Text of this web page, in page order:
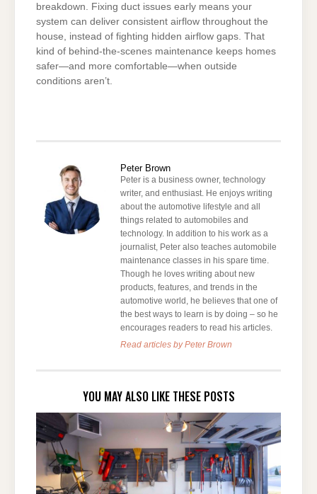
breakdown. Fixing duct issues early means your
system can deliver consistent airflow throughout the
house, instead of fighting hidden airflow gaps. That
kind of behind-the-scenes maintenance keeps homes
safer—and more comfortable—when outside
conditions aren’t.
Peter Brown
Peter is a business owner, technology
writer, and enthusiast. He enjoys writing
about the automotive lifestyle and all
things related to automobiles and
technology. In addition to his work as a
journalist, Peter also teaches automobile
maintenance classes in his spare time.
Though he loves writing about new
products, features, and trends in the
automotive world, he believes that one of
the best ways to learn is by doing – so he
encourages readers to read his articles.
Read articles by Peter Brown
YOU MAY ALSO LIKE THESE POSTS